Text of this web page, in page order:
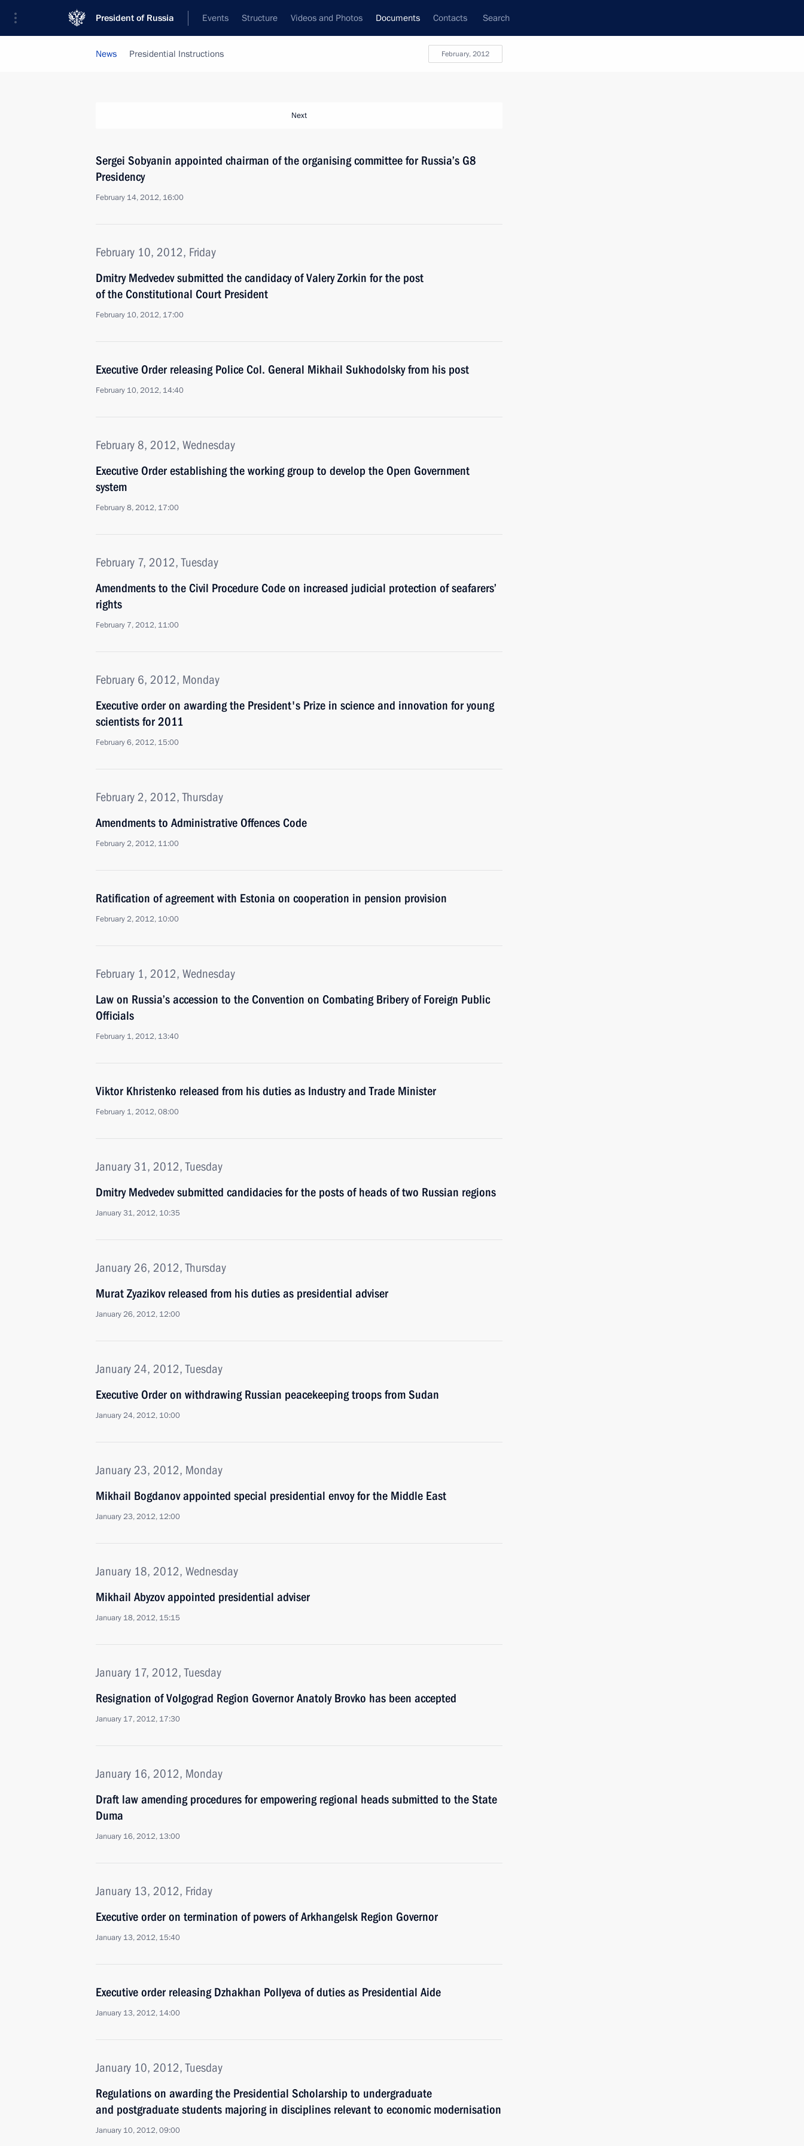
President of Russia Events Structure Videos and Photos Documents Contacts Search
February, 2012
News Presidential Instructions
Next
Sergei Sobyanin appointed chairman of the organising committee for Russia’s G8
Presidency
February 14, 2012, 16:00
February 10, 2012, Friday
Dmitry Medvedev submitted the candidacy of Valery Zorkin for the post
of the Constitutional Court President
February 10, 2012, 17:00
Executive Order releasing Police Col. General Mikhail Sukhodolsky from his post
February 10, 2012, 14:40
February 8, 2012, Wednesday
Executive Order establishing the working group to develop the Open Government
system
February 8, 2012, 17:00
February 7, 2012, Tuesday
Amendments to the Civil Procedure Code on increased judicial protection of seafarers’
rights
February 7, 2012, 11:00
February 6, 2012, Monday
Executive order on awarding the President's Prize in science and innovation for young
scientists for 2011
February 6, 2012, 15:00
February 2, 2012, Thursday
Amendments to Administrative Offences Code
February 2, 2012, 11:00
Ratification of agreement with Estonia on cooperation in pension provision
February 2, 2012, 10:00
February 1, 2012, Wednesday
Law on Russia’s accession to the Convention on Combating Bribery of Foreign Public
Officials
February 1, 2012, 13:40
Viktor Khristenko released from his duties as Industry and Trade Minister
February 1, 2012, 08:00
January 31, 2012, Tuesday
Dmitry Medvedev submitted candidacies for the posts of heads of two Russian regions
January 31, 2012, 10:35
January 26, 2012, Thursday
Murat Zyazikov released from his duties as presidential adviser
January 26, 2012, 12:00
January 24, 2012, Tuesday
Executive Order on withdrawing Russian peacekeeping troops from Sudan
January 24, 2012, 10:00
January 23, 2012, Monday
Mikhail Bogdanov appointed special presidential envoy for the Middle East
January 23, 2012, 12:00
January 18, 2012, Wednesday
Mikhail Abyzov appointed presidential adviser
January 18, 2012, 15:15
January 17, 2012, Tuesday
Resignation of Volgograd Region Governor Anatoly Brovko has been accepted
January 17, 2012, 17:30
January 16, 2012, Monday
Draft law amending procedures for empowering regional heads submitted to the State
Duma
January 16, 2012, 13:00
January 13, 2012, Friday
Executive order on termination of powers of Arkhangelsk Region Governor
January 13, 2012, 15:40
Executive order releasing Dzhakhan Pollyeva of duties as Presidential Aide
January 13, 2012, 14:00
January 10, 2012, Tuesday
Regulations on awarding the Presidential Scholarship to undergraduate
and postgraduate students majoring in disciplines relevant to economic modernisation
January 10, 2012, 09:00